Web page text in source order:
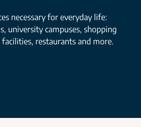
necessary for everyday life:
university campuses, shopping
restaurants and more.